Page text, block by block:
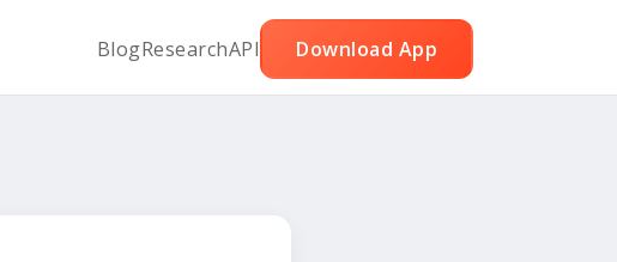
BlogResearchAPI Download App